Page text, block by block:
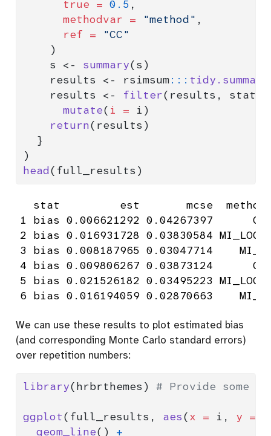
true = 0.5 ,
methodvar =
"method" ,
ref =
"CC"
    )
    s
<- summary(s)
    results
<- rsimsum:::
    results
<- filter(results, stat
mutate( i = i)
return(results)
  }
)
head(full_results)
stat         est       mcse
1 bias 0.006621292 0.04267397      CC
2 bias 0.016931728 0.03830584
3 bias 0.008187965 0.03047714    MI_T
4 bias 0.009806267 0.03873124      CC
5 bias 0.021526182 0.03495223
6 bias 0.016194059 0.02870663    MI_T
We can use these results to plot estimated bias
(and corresponding Monte Carlo standard errors)
over repetition numbers:
library(hrbrthemes) # Provide some
ggplot(full_results, aes(x = i, y =
geom_line() +